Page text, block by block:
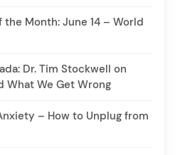
the Month: June 14 – World
Dr. Tim Stockwell on
What We Get Wrong
– How to Unplug from